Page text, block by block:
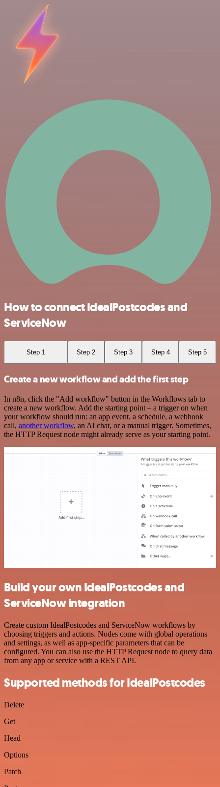
How to connect IdealPostcodes and
ServiceNow
Step 1 Step 2 Step 3 Step 4 Step 5
Create a new workflow and add the first step
In n8n, click the "Add workflow" button in the Workflows tab to
create a new workflow. Add the starting point – a trigger on when
your workflow should run: an app event, a schedule, a webhook
call, another workflow, an AI chat, or a manual trigger. Sometimes,
the HTTP Request node might already serve as your starting point.
Build your own IdealPostcodes and
ServiceNow integration
Create custom IdealPostcodes and ServiceNow workflows by
choosing triggers and actions. Nodes come with global operations
and settings, as well as app-specific parameters that can be
configured. You can also use the HTTP Request node to query data
from any app or service with a REST API.
Supported methods for IdealPostcodes
Delete
Get
Head
Options
Patch